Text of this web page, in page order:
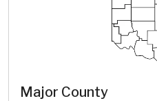
Major County